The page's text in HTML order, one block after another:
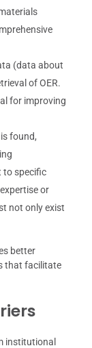
(data about
of OER.
for improving
found,
to specific
or
not only exist
better
that facilitate
institutional